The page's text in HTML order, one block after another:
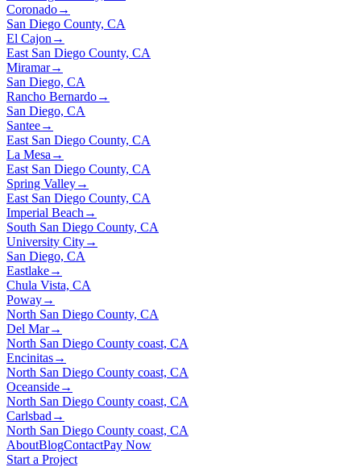
Coronado→
San Diego County, CA
El Cajon →
East San Diego County, CA
Miramar→
San Diego, CA
Rancho Bernardo→
San Diego, CA
Santee→
East San Diego County, CA
La Mesa →
East San Diego County, CA
Spring Valley→
East San Diego County, CA
Imperial Beach →
South San Diego County, CA
University City→
San Diego, CA
Eastlake→
Chula Vista, CA
Poway→
North San Diego County, CA
Del Mar→
North San Diego County coast, CA
Encinitas→
North San Diego County coast, CA
Oceanside→
North San Diego County coast, CA
Carlsbad →
North San Diego County coast, CA
AboutBlogContactPay Now
Start a Project